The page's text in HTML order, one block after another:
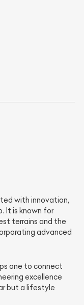
with innovation,
It is known for
terrains and the
advanced
one to connect
excellence
but a lifestyle